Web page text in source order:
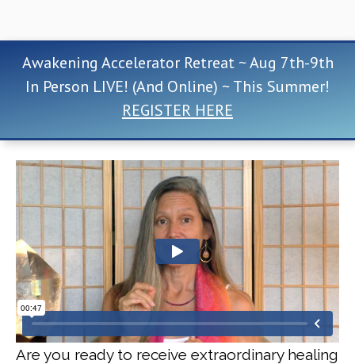
Awakening Accelerator Retreat ~ Aug 7th-9th
In Person LIVE! (And Online) ~ This Summer!
REGISTER HERE
Are you ready to receive extraordinary healing